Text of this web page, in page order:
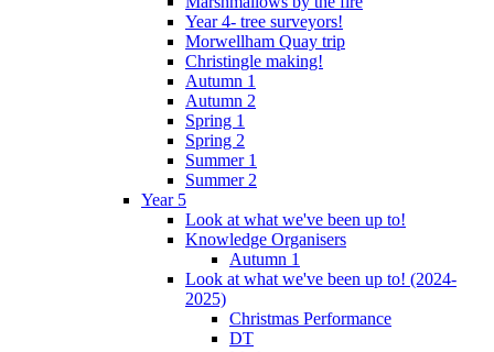
Year 4- tree surveyors!
Morwellham Quay trip
Christingle making!
Autumn 1
Autumn 2
Spring 1
Spring 2
Summer 1
Summer 2
Year 5
Look at what we've been up to!
Knowledge Organisers
Autumn 1
Look at what we've been up to! (2024-
2025)
Christmas Performance
DT